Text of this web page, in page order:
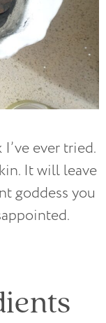
ever tried.
It will leave
goddess you